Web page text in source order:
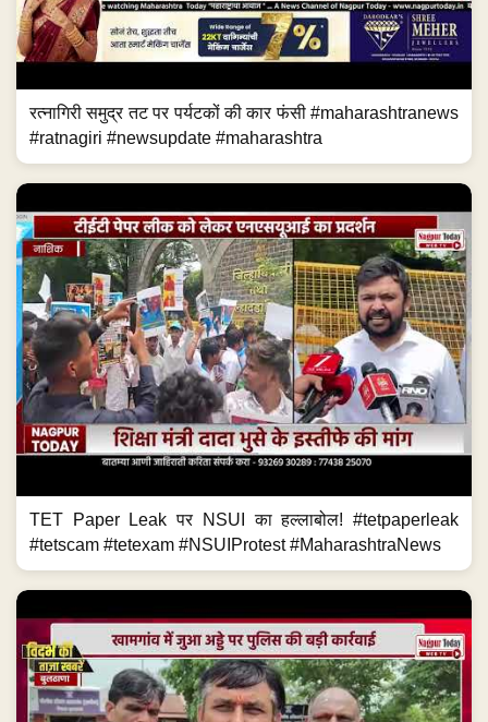
रत्नागिरी समुद्र तट पर पर्यटकों की कार फंसी #maharashtranews
#ratnagiri #newsupdate #maharashtra
TET Paper Leak पर NSUI का हल्लाबोल! #tetpaperleak
#tetscam #tetexam #NSUIProtest #MaharashtraNews